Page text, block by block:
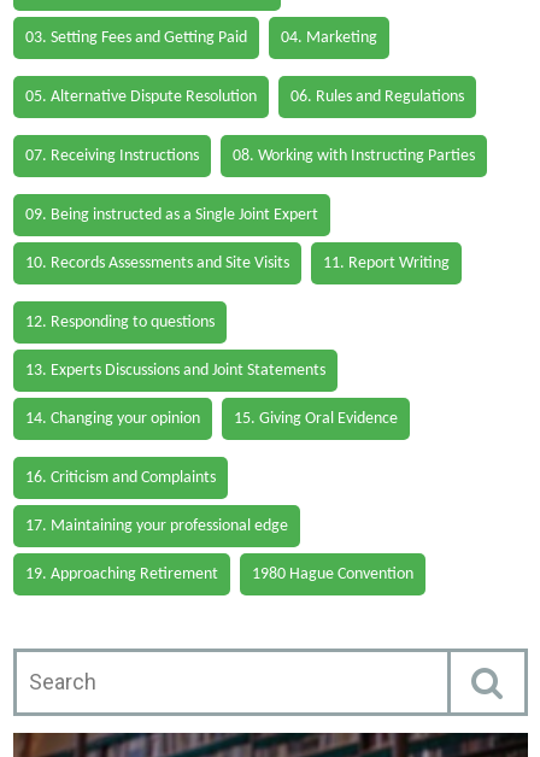
03. Setting Fees and Getting Paid 04. Marketing
05. Alternative Dispute Resolution 06. Rules and Regulations
07. Receiving Instructions 08. Working with Instructing Parties
09. Being instructed as a Single Joint Expert
10. Records Assessments and Site Visits 11. Report Writing
12. Responding to questions
13. Experts Discussions and Joint Statements
14. Changing your opinion 15. Giving Oral Evidence
16. Criticism and Complaints
17. Maintaining your professional edge
19. Approaching Retirement 1980 Hague Convention